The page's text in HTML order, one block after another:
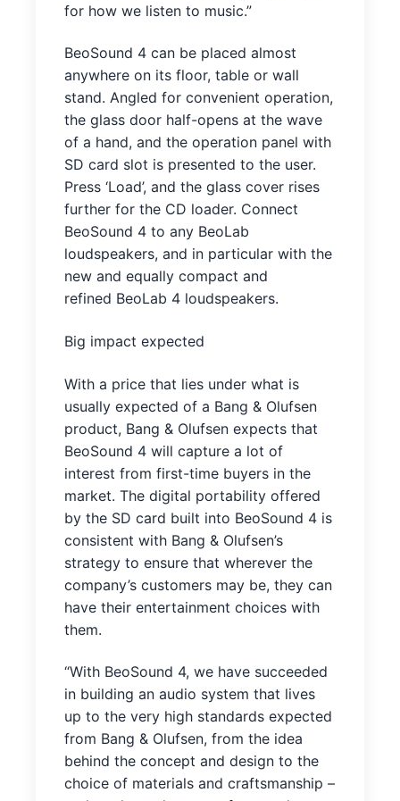
for how we listen to music.”
BeoSound 4 can be placed almost
anywhere on its floor, table or wall
stand. Angled for convenient operation,
the glass door half-opens at the wave
of a hand, and the operation panel with
SD card slot is presented to the user.
Press ‘Load’, and the glass cover rises
further for the CD loader. Connect
BeoSound 4 to any BeoLab
loudspeakers, and in particular with the
new and equally compact and
refined BeoLab 4 loudspeakers.
Big impact expected
With a price that lies under what is
usually expected of a Bang & Olufsen
product, Bang & Olufsen expects that
BeoSound 4 will capture a lot of
interest from first-time buyers in the
market. The digital portability offered
by the SD card built into BeoSound 4 is
consistent with Bang & Olufsen’s
strategy to ensure that wherever the
company’s customers may be, they can
have their entertainment choices with
them.
“With BeoSound 4, we have succeeded
in building an audio system that lives
up to the very high standards expected
from Bang & Olufsen, from the idea
behind the concept and design to the
choice of materials and craftsmanship –